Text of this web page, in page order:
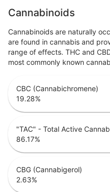
Cannabinoids
Cannabinoids are naturally
are found in cannabis and
range of effects. THC and
most commonly known
CBC (Cannabichromene)
19.28%
"TAC" - Total Active
86.17%
CBG (Cannabigerol)
2.63%